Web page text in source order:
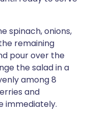
spinach, onions,
remaining
pour over the
the salad in a
among 8
and
immediately.